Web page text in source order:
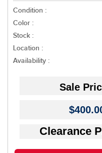
Condition :
Color :
Stock :
Location :
Availability :
Sale
Clearance